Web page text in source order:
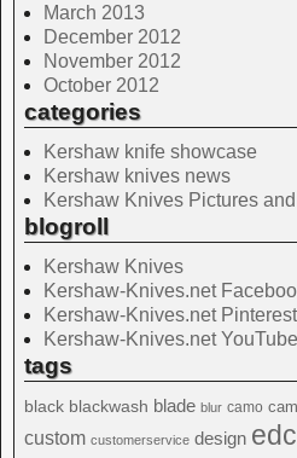
March 2013
December 2012
November 2012
October 2012
categories
Kershaw knife showcase
Kershaw knives news
Kershaw Knives Pictures
blogroll
Kershaw Knives
Kershaw-Knives.net
Kershaw-Knives.net Pinterest
Kershaw-Knives.net YouTube
tags
black blackwash blade blur camo
custom customerservice design edc